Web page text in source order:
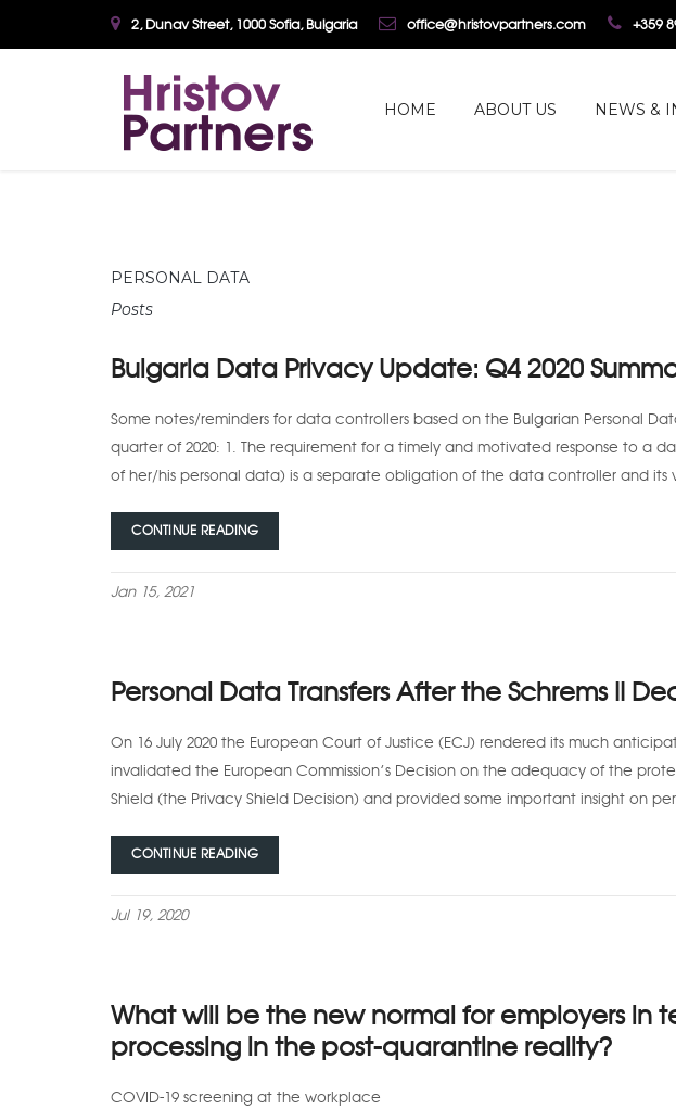
2, Dunav Street, 1000 Sofia, Bulgaria office@hristovpartners.com +359
HOME ABOUT US NEWS &
PERSONAL DATA
Posts
Bulgaria Data Privacy Update: Q4 2020
Some notes/reminders for data controllers based on the Bulgarian Personal
quarter of 2020: 1. The requirement for a timely and motivated response to a
of her/his personal data) is a separate obligation of the data controller and its
CONTINUE READING
Jan 15, 2021
Personal Data Transfers After the Schrems II
On 16 July 2020 the European Court of Justice (ECJ) rendered its much
invalidated the European Commission’s Decision on the adequacy of the
Shield (the Privacy Shield Decision) and provided some important insight on
CONTINUE READING
Jul 19, 2020
What will be the new normal for employers in
processing in the post-quarantine reality?
COVID-19 screening at the workplace